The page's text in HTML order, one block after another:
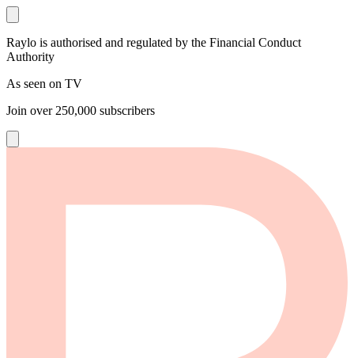
Raylo is authorised and regulated by the Financial Conduct
Authority
As seen on TV
Join over 250,000 subscribers